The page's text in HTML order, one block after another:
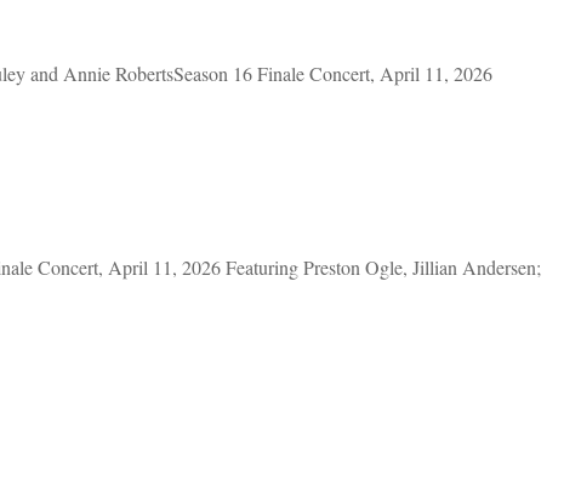
and Annie RobertsSeason 16 Finale Concert, April 11, 2026
Concert, April 11, 2026 Featuring Preston Ogle, Jillian Andersen;